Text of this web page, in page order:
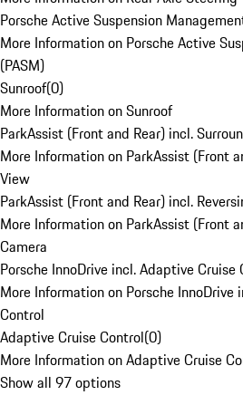
Porsche Active Suspension
More Information on Porsche Active
(PASM)
Sunroof(0)
More Information on Sunroof
ParkAssist (Front and Rear) incl.
More Information on ParkAssist (Front
View
ParkAssist (Front and Rear) incl.
More Information on ParkAssist (Front
Camera
Porsche InnoDrive incl. Adaptive Cruise
More Information on Porsche InnoDrive
Control
Adaptive Cruise Control(0)
More Information on Adaptive Cruise
Show all 97 options